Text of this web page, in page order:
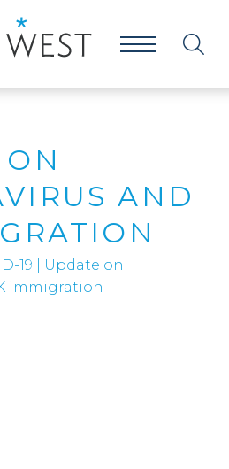
AND
19
Update on
immigration